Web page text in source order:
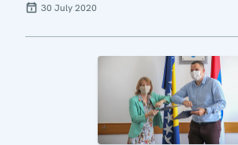
30 July 2020